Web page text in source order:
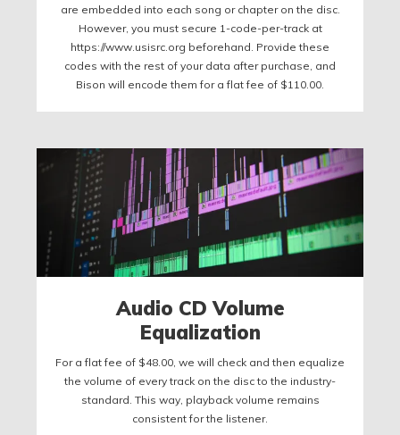
are embedded into each song or chapter on the disc.
However, you must secure 1-code-per-track at
https://www.usisrc.org beforehand. Provide these
codes with the rest of your data after purchase, and
Bison will encode them for a flat fee of $110.00.
Audio CD Volume
Equalization
For a flat fee of $48.00, we will check and then equalize
the volume of every track on the disc to the industry-
standard. This way, playback volume remains
consistent for the listener.